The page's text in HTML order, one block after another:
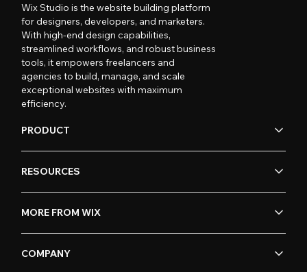
Wix Studio is the website building platform
for designers, developers, and marketers.
With high-end design capabilities,
streamlined workflows, and robust business
tools, it empowers freelancers and
agencies to build, manage, and scale
exceptional websites with maximum
efficiency.
PRODUCT
RESOURCES
MORE FROM WIX
COMPANY